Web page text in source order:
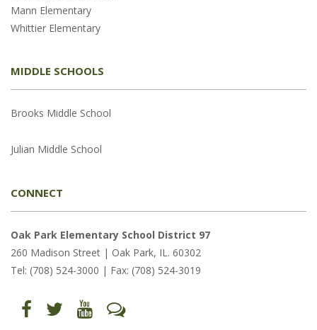
Mann Elementary
Whittier Elementary
MIDDLE SCHOOLS
Brooks Middle School
Julian Middle School
CONNECT
Oak Park Elementary School District 97
260 Madison Street | Oak Park, IL. 60302
Tel: (708) 524-3000 | Fax: (708) 524-3019
Find Follow Follow
us Talk